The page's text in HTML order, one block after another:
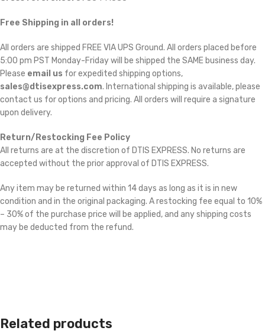
Free Shipping in all orders!
All orders are shipped FREE VIA UPS Ground. All orders placed before
5:00 pm PST Monday-Friday will be shipped the SAME business day.
Please email us for expedited shipping options,
sales@dtisexpress.com. International shipping is available, please
contact us for options and pricing. All orders will require a signature
upon delivery.
Return/Restocking Fee Policy
All returns are at the discretion of DTIS EXPRESS. No returns are
accepted without the prior approval of DTIS EXPRESS.
Any item may be returned within 14 days as long as it is in new
condition and in the original packaging. A restocking fee equal to 10%
– 30% of the purchase price will be applied, and any shipping costs
may be deducted from the refund.
Related products